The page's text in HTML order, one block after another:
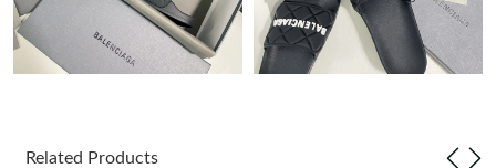
Just Sold: Olivia from Paris on May 23, 2026 at 11:20 AM.
Just Sold: Diana from London on Aug 02, 2026 at 9:37 AM.
Related Products